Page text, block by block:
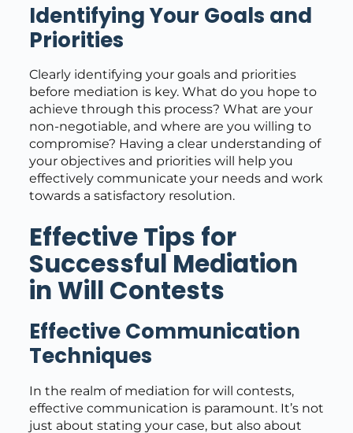
Identifying Your Goals and
Priorities
Clearly identifying your goals and priorities
before mediation is key. What do you hope to
achieve through this process? What are your
non-negotiable, and where are you willing to
compromise? Having a clear understanding of
your objectives and priorities will help you
effectively communicate your needs and work
towards a satisfactory resolution.
Effective Tips for
Successful Mediation
in Will Contests
Effective Communication
Techniques
In the realm of mediation for will contests,
effective communication is paramount. It’s not
just about stating your case, but also about